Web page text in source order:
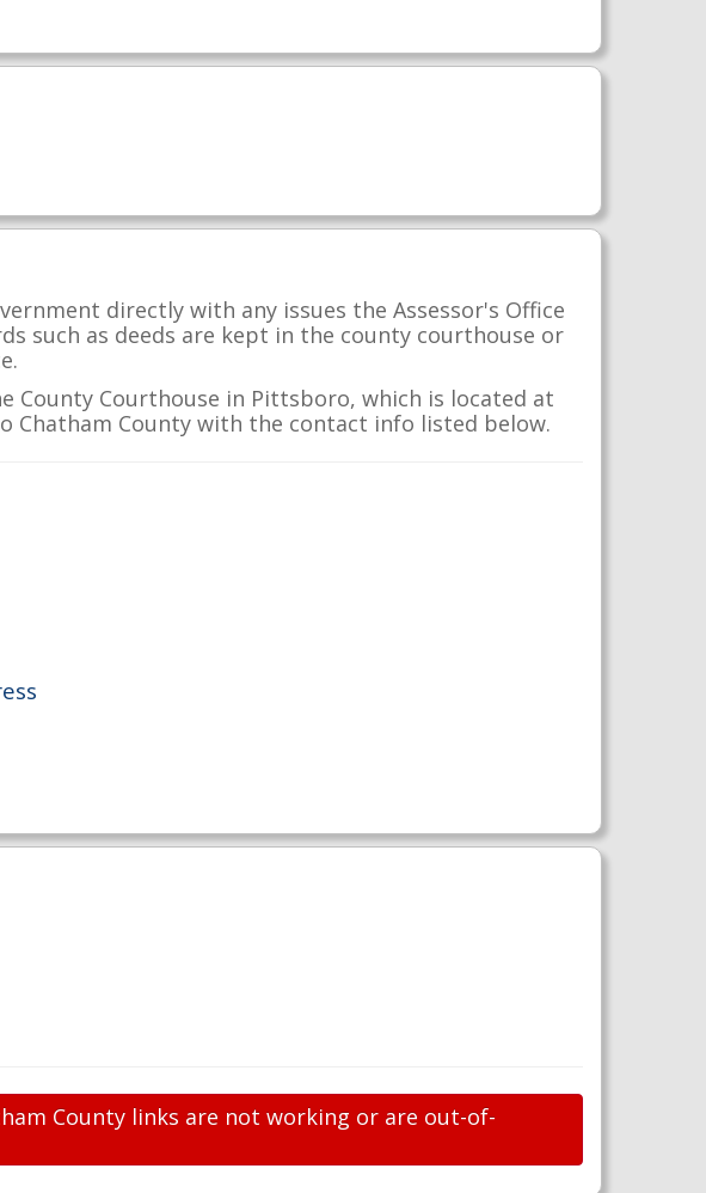
directly with any issues the Assessor's Office
such as deeds are kept in the county courthouse or
County Courthouse in Pittsboro, which is located at
Chatham County with the contact info listed below.
County links are not working or are out-of-